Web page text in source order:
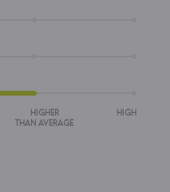
HIGHER
THAN AVERAGE
HIGH